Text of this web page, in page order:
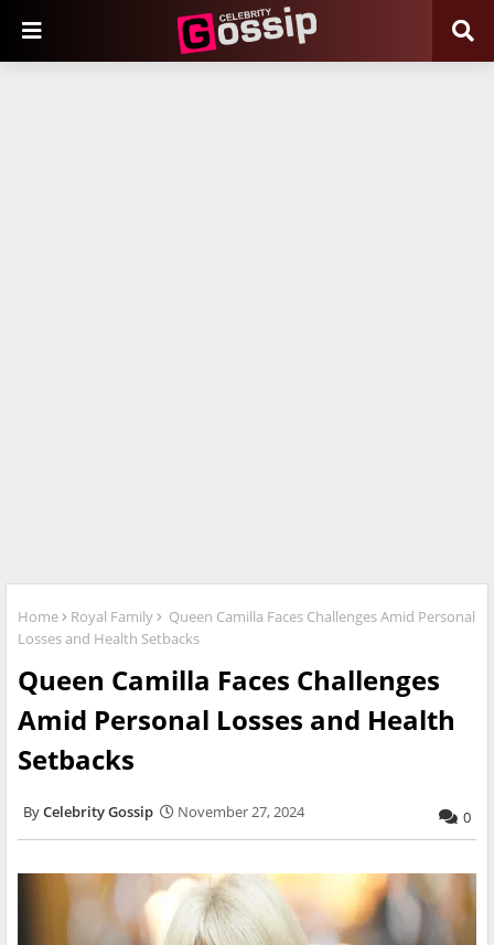
Home Royal Family
Queen Camilla Faces Challenges Amid Personal
Losses and Health Setbacks
Queen Camilla Faces Challenges
Amid Personal Losses and Health
Setbacks
Celebrity Gossip November 27, 2024 0